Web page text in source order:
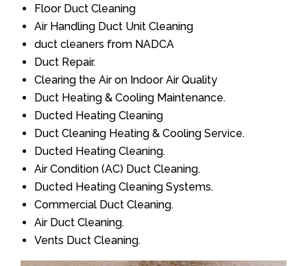
Floor Duct Cleaning
Air Handling Duct Unit Cleaning
duct cleaners from NADCA
Duct Repair.
Clearing the Air on Indoor Air Quality
Duct Heating & Cooling Maintenance.
Ducted Heating Cleaning
Duct Cleaning Heating & Cooling Service.
Ducted Heating Cleaning.
Air Condition (AC) Duct Cleaning.
Ducted Heating Cleaning Systems.
Commercial Duct Cleaning.
Air Duct Cleaning.
Vents Duct Cleaning.